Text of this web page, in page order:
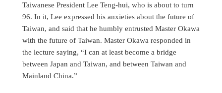
Taiwanese President Lee Teng-hui, who is about to turn
96. In it, Lee expressed his anxieties about the future of
Taiwan, and said that he humbly entrusted Master Okawa
with the future of Taiwan. Master Okawa responded in
the lecture saying, “I can at least become a bridge
between Japan and Taiwan, and between Taiwan and
Mainland China.”